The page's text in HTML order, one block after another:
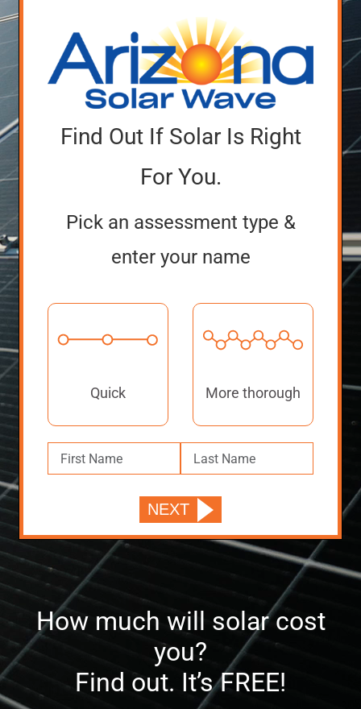
Find Out If Solar Is Right
For You.
Pick an assessment type &
enter your name
Quick More thorough
How much will solar cost
you?
Find out. It’s FREE!